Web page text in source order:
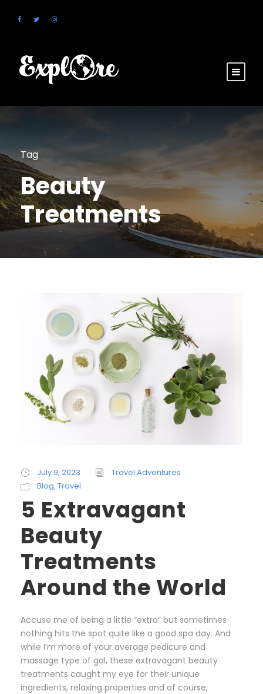
Tag
Beauty
Treatments
July 9, 2023
Travel Adventures
Blog, Travel
5 Extravagant
Beauty
Treatments
Around the World
Accuse me of being a little “extra” but sometimes
nothing hits the spot quite like a good spa day. And
while I’m more of your average pedicure and
massage type of gal, these extravagant beauty
treatments caught my eye for their unique
ingredients, relaxing properties and of course,